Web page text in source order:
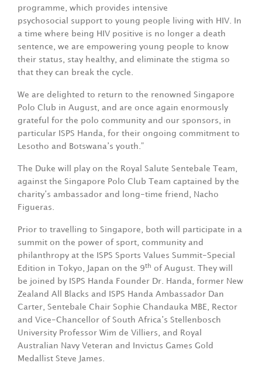
programme, which provides intensive
psychosocial support to young people living with HIV. In
a time where being HIV positive is no longer a death
sentence, we are empowering young people to know
their status, stay healthy, and eliminate the stigma so
that they can break the cycle.
We are delighted to return to the renowned Singapore
Polo Club in August, and are once again enormously
grateful for the polo community and our sponsors, in
particular ISPS Handa, for their ongoing commitment to
Lesotho and Botswana’s youth.”
The Duke will play on the Royal Salute Sentebale Team,
against the Singapore Polo Club Team captained by the
charity’s ambassador and long-time friend, Nacho
Figueras.
Prior to travelling to Singapore, both will participate in a
summit on the power of sport, community and
philanthropy at the ISPS Sports Values Summit-Special
Edition in Tokyo, Japan on the 9th of August. They will
be joined by ISPS Handa Founder Dr. Handa, former New
Zealand All Blacks and ISPS Handa Ambassador Dan
Carter, Sentebale Chair Sophie Chandauka MBE, Rector
and Vice-Chancellor of South Africa’s Stellenbosch
University Professor Wim de Villiers, and Royal
Australian Navy Veteran and Invictus Games Gold
Medallist Steve James.